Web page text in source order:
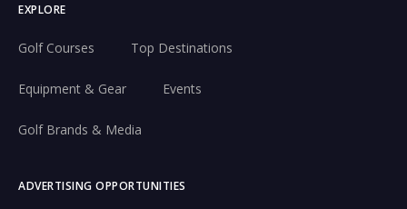
EXPLORE
Golf Courses Top Destinations
Equipment & Gear Events
Golf Brands & Media
ADVERTISING OPPORTUNITIES